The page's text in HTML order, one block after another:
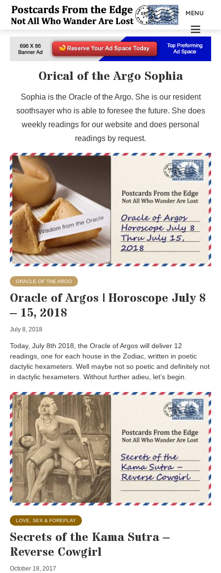
MENU
Orical of the Argo Sophia
Sophia is the Oracle of the Argo. She is our resident
soothsayer who is able to foresee the future. She does
weekly readings for our website and does personal
readings by request.
ORACLE OF THE ARGO
Oracle of Argos | Horoscope July 8
– 15, 2018
July 8, 2018
Today, July 8th 2018, the Oracle of Argos will deliver 12
readings, one for each house in the Zodiac, written in poetic
dactylic hexameters. Well maybe not so poetic and definitely not
in dactylic hexameters. Without further adieu, let’s begin.
LOVE, SEX & FOREPLAY
Secrets of the Kama Sutra –
Reverse Cowgirl
October 18, 2017